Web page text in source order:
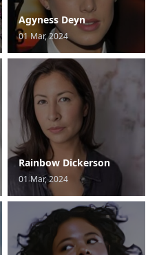
Agyness Deyn
01 Mar, 2024
Rainbow Dickerson
01 Mar, 2024